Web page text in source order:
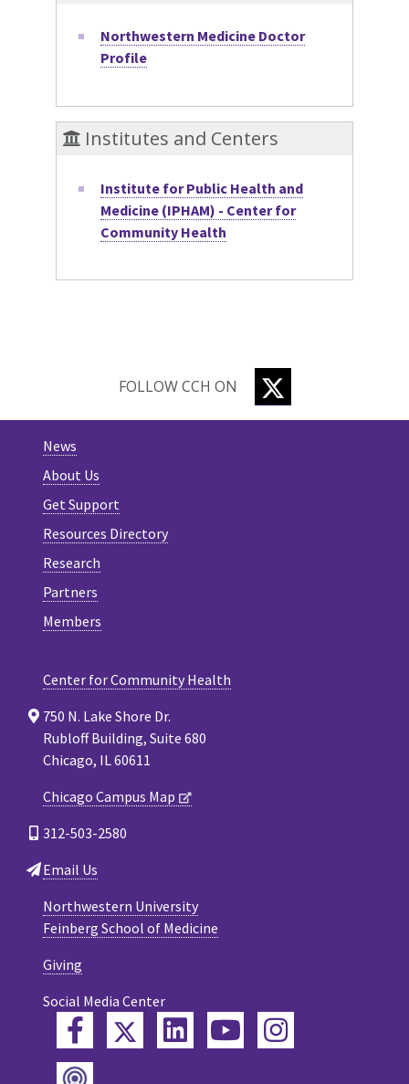
Northwestern Medicine Doctor
Profile
Institutes and Centers
Institute for Public Health and
Medicine (IPHAM) - Center for
Community Health
FOLLOW CCH ON TWITTER
News
About Us
Get Support
Resources Directory
Research
Partners
Members
Center for Community Health
750 N. Lake Shore Dr.
Rubloff Building, Suite 680
Chicago, IL 60611
Chicago Campus Map
312-503-2580
Email Us
Northwestern University
Feinberg School of Medicine
Giving
Social Media Center
FacebookTwitterLinkedInYouTube
Instagram